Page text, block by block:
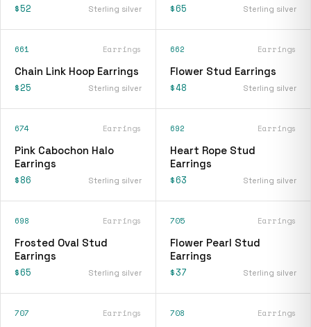
$52 Sterling silver $65 Sterling silver
661 Earrings
Chain Link Hoop Earrings
$25 Sterling silver
662 Earrings
Flower Stud Earrings
$48 Sterling silver
674 Earrings
Pink Cabochon Halo
Earrings
$86 Sterling silver
692 Earrings
Heart Rope Stud
Earrings
$63 Sterling silver
698 Earrings
Frosted Oval Stud
Earrings
$65 Sterling silver
705 Earrings
Flower Pearl Stud
Earrings
$37 Sterling silver
707 Earrings 708 Earrings